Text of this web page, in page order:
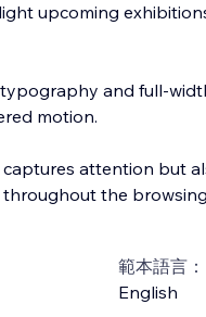
upcoming
and full-
motion.
attention but
the
範本語言：
English